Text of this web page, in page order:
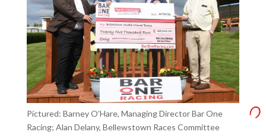
Pictured: Barney O’Hare, Managing Director Bar One
Racing; Alan Delany, Bellewstown Races Committee